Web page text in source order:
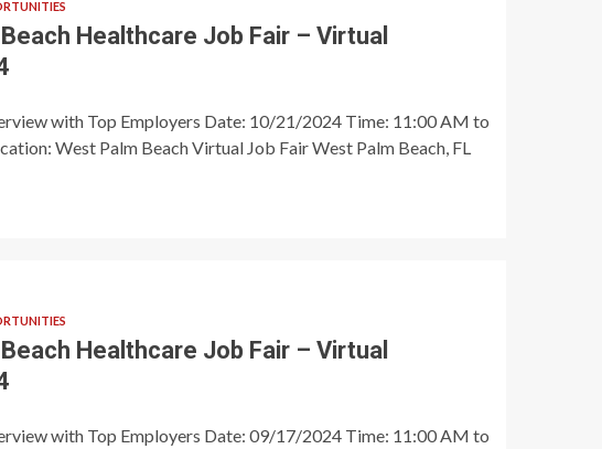
Healthcare Job Fair – Virtual
with Top Employers Date: 10/21/2024 Time: 11:00 AM to
West Palm Beach Virtual Job Fair West Palm Beach, FL
Healthcare Job Fair – Virtual
with Top Employers Date: 09/17/2024 Time: 11:00 AM to